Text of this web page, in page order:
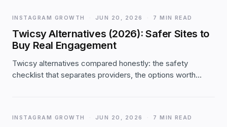
INSTAGRAM GROWTH · JUN 20, 2026 · 7 MIN READ
Twicsy Alternatives (2026): Safer Sites to
Buy Real Engagement
Twicsy alternatives compared honestly: the safety
checklist that separates providers, the options worth
INSTAGRAM GROWTH · JUN 20, 2026 · 7 MIN READ